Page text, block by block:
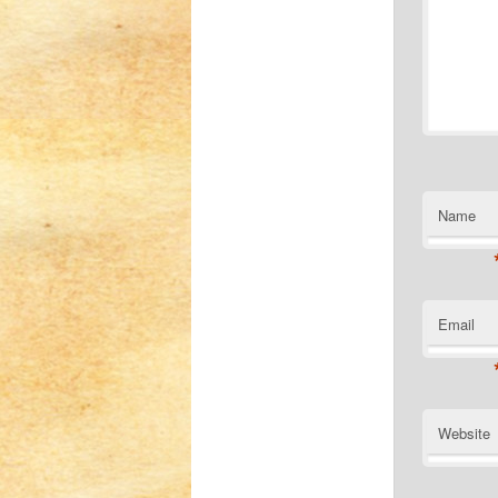
Name
Email
Website